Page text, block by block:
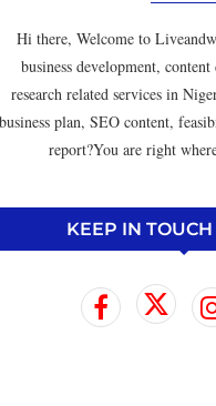
Hi there, Welcome to
business development,
research related services in
business plan, SEO content,
report?You are right
KEEP IN